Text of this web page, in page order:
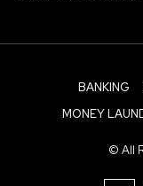
BANKING
MONEY
© All